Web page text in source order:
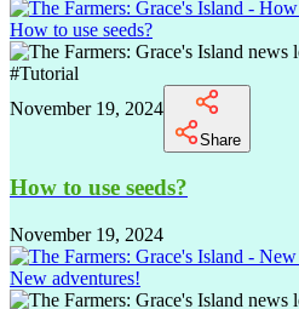
How to use seeds?
#Tutorial
November 19, 2024
Share
How to use seeds?
November 19, 2024
New adventures!